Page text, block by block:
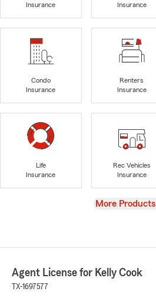
Insurance
Insurance
Condo
Insurance
Renters
Insurance
Life
Insurance
Rec Vehicles
Insurance
View
More Products
Agent License for Kelly Cook
TX-1697577